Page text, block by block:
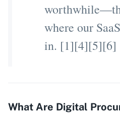
where our
in. [1][4][5][6]
What Are Digital